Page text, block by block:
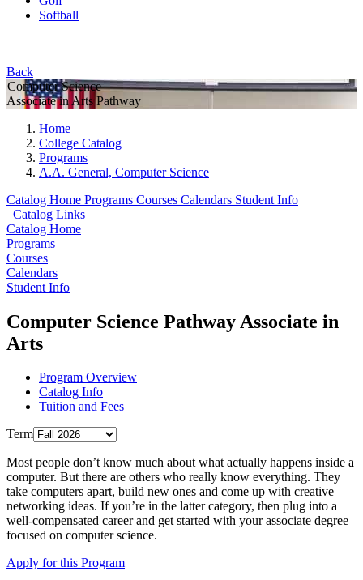
Softball
Back
Computer Science
Associate in Arts Pathway
Home
College Catalog
Programs
A.A. General, Computer Science
Catalog Home Programs Courses Calendars Student Info
Catalog Links
Catalog Home
Programs
Courses
Calendars
Student Info
Computer Science Pathway Associate in
Arts
Program Overview
Catalog Info
Tuition and Fees
Term
Most people don’t know much about what actually happens inside a
computer. But there are others who really know everything. They
take computers apart, build new ones and come up with creative
networking ideas. If you’re in the latter category, then plug into a
well-compensated career and get started with your associate degree
focused on computer science.
Apply for this Program